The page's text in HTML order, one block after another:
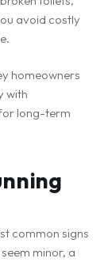
avoid costly
homeowners
with
long-term
common signs
minor, a